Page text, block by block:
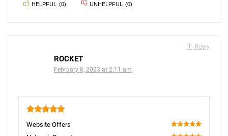
HELPFUL (0) UNHELPFUL (0)
Reply
ROCKET
February 8, 2023 at 2:11 am
Website Offers
100